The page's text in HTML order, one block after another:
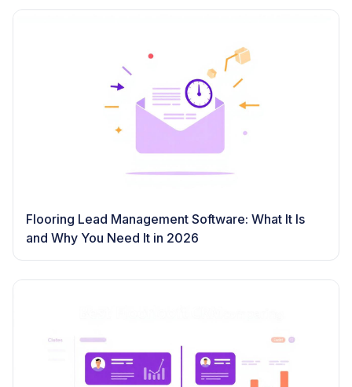
Flooring Lead Management Software: What It Is
and Why You Need It in 2026